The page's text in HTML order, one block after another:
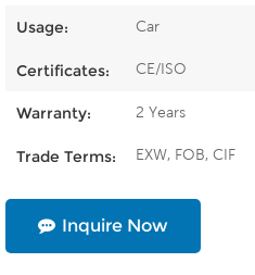
Usage: Car
Certificates: CE/ISO
Warranty: 2 Years
Trade Terms: EXW, FOB, CIF
Inquire Now